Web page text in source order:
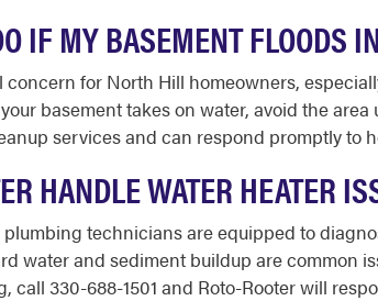
IF MY BASEMENT FLOODS
concern for North Hill homeowners,
basement takes on water, avoid the
services and can respond promptly
HANDLE WATER HEATER
technicians are equipped to
water and sediment buildup are common
call 330-688-1501 and Roto-Rooter will